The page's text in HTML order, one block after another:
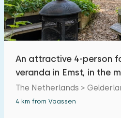
An attractive 4-person
veranda in Emst, in the
The Netherlands >
4 km from Vaassen